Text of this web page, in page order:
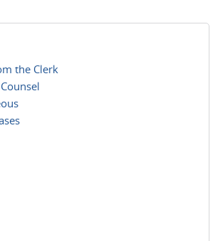
the Clerk